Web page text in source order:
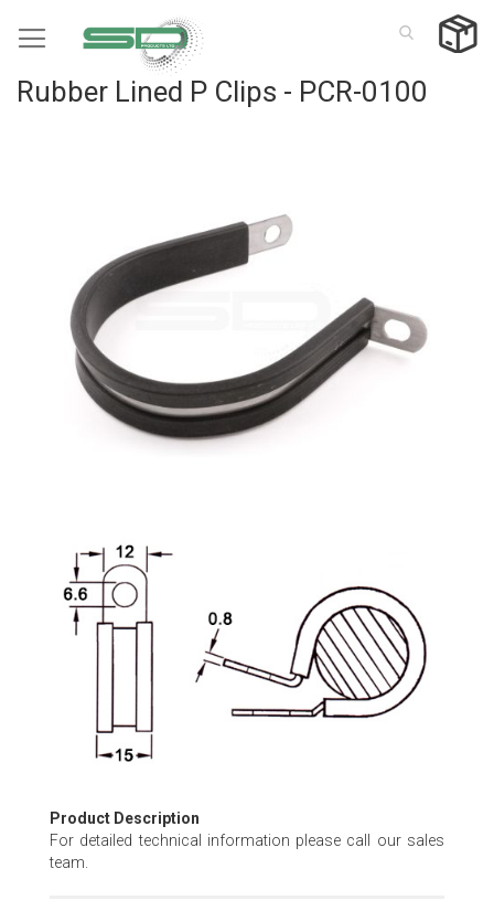
to
Rubber Lined P Clips - PCR-0100
images
gallery
the
beginning
Product Description
For detailed technical information please call our sales
team.